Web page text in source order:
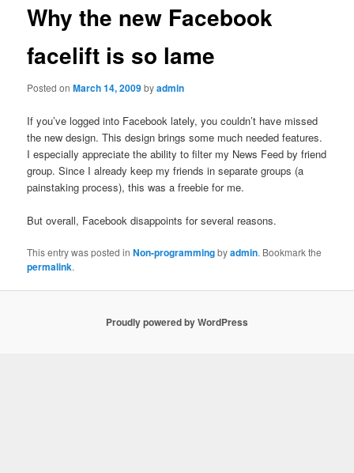
content
Why the new Facebook
facelift is so lame
Posted onMarch 14, 2009byadmin
If you’ve logged into Facebook lately, you couldn’t have missed
the new design. This design brings some much needed features.
I especially appreciate the ability to filter my News Feed by friend
group. Since I already keep my friends in separate groups (a
painstaking process), this was a freebie for me.
But overall, Facebook disappoints for several reasons.
This entry was posted inNon-programmingbyadmin. Bookmark the
permalink.
Proudly powered by WordPress